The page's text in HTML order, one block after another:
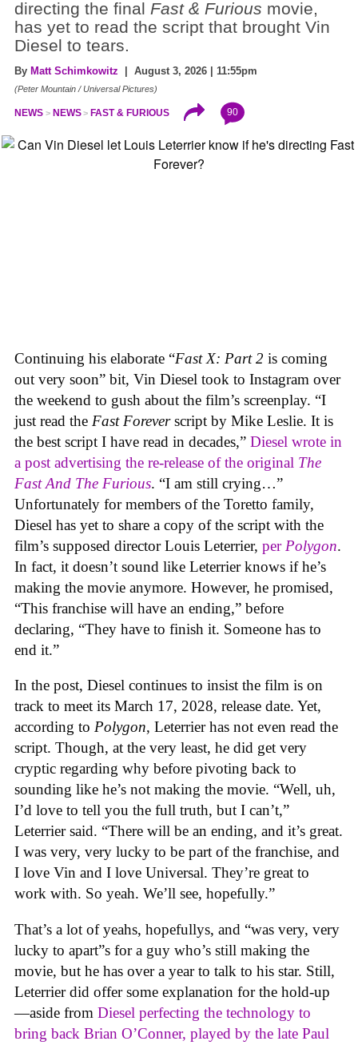
directing the final Fast & Furious movie,
has yet to read the script that brought Vin
Diesel to tears.
By Matt Schimkowitz | August 3, 2026 | 11:55pm
(Peter Mountain / Universal Pictures)
NEWS NEWS FAST & FURIOUS 90
Continuing his elaborate “Fast X: Part 2 is coming
out very soon” bit, Vin Diesel took to Instagram over
the weekend to gush about the film’s screenplay. “I
just read the Fast Foreverscript by Mike Leslie. It is
the best script I have read in decades,” Diesel wrote in
a post advertising the re-release of the original The
Fast And The Furious. “I am still crying…”
Unfortunately for members of the Toretto family,
Diesel has yet to share a copy of the script with the
film’s supposed director Louis Leterrier, per Polygon.
In fact, it doesn’t sound like Leterrier knows if he’s
making the movie anymore. However, he promised,
“This franchise will have an ending,” before
declaring, “They have to finish it. Someone has to
end it.”
In the post, Diesel continues to insist the film is on
track to meet its March 17, 2028, release date. Yet,
according to Polygon, Leterrier has not even read the
script. Though, at the very least, he did get very
cryptic regarding why before pivoting back to
sounding like he’s not making the movie. “Well, uh,
I’d love to tell you the full truth, but I can’t,”
Leterrier said. “There will be an ending, and it’s great.
I was very, very lucky to be part of the franchise, and
I love Vin and I love Universal. They’re great to
work with. So yeah. We’ll see, hopefully.”
That’s a lot of yeahs, hopefullys, and “was very, very
lucky to apart”s for a guy who’s still making the
movie, but he has over a year to talk to his star. Still,
Leterrier did offer some explanation for the hold-up
—aside from Diesel perfecting the technology to
bring back Brian O’Conner, played by the late Paul